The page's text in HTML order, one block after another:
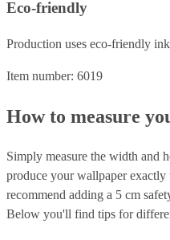
Eco-friendly
Production uses eco-friendly
Item number: 6019
How to measure
Simply measure the width and
produce your wallpaper
recommend adding a 5 cm
Below you'll find tips for